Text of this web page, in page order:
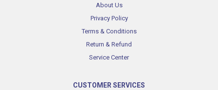
About Us
Privacy Policy
Terms & Conditions
Return & Refund
Service Center
CUSTOMER SERVICES